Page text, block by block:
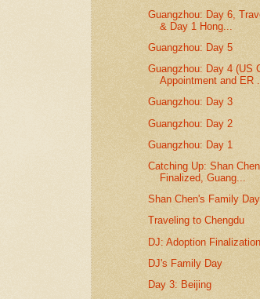
Guangzhou: Day 6,
& Day 1 Hong...
Guangzhou: Day 5
Guangzhou: Day 4 (US
Appointment and ER
Guangzhou: Day 3
Guangzhou: Day 2
Guangzhou: Day 1
Catching Up: Shan
Finalized, Guang...
Shan Chen's Family Day
Traveling to Chengdu
DJ: Adoption
DJ's Family Day
Day 3: Beijing